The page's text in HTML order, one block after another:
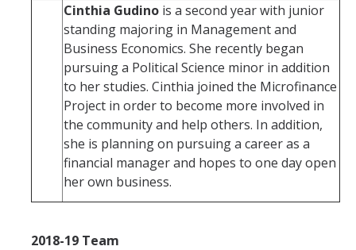
Cinthia Gudino is a second year with junior
standing majoring in Management and
Business Economics. She recently began
pursuing a Political Science minor in addition
to her studies. Cinthia joined the Microfinance
Project in order to become more involved in
the community and help others. In addition,
she is planning on pursuing a career as a
financial manager and hopes to one day open
her own business.
2018-19 Team